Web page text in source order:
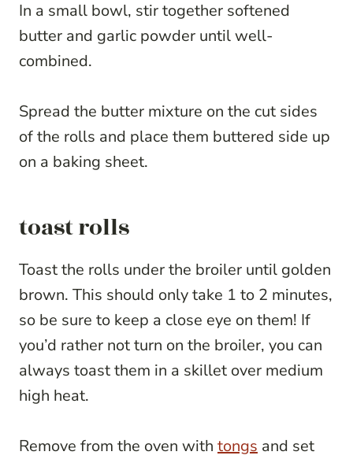
In a small bowl, stir together softened
butter and garlic powder until well-
combined.
Spread the butter mixture on the cut sides
of the rolls and place them buttered side up
on a baking sheet.
toast rolls
Toast the rolls under the broiler until golden
brown. This should only take 1 to 2 minutes,
so be sure to keep a close eye on them! If
you’d rather not turn on the broiler, you can
always toast them in a skillet over medium
high heat.
Remove from the oven with tongs and set